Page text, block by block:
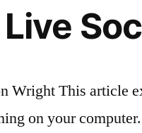
for
Anfield
Wright This article
on your